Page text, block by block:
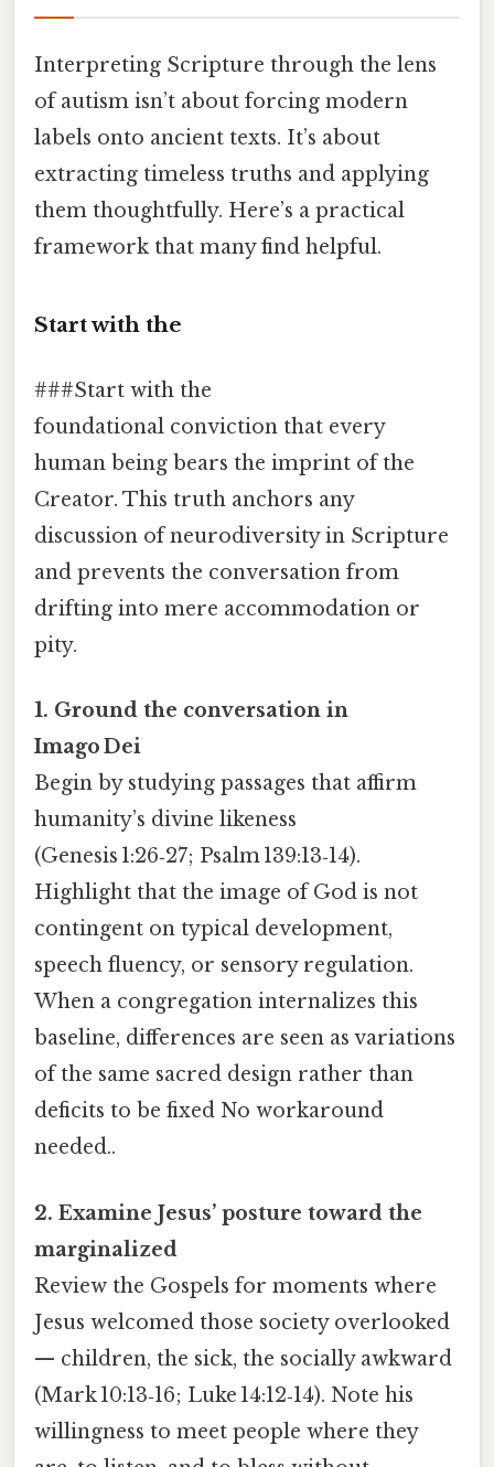
Interpreting Scripture through the lens
of autism isn’t about forcing modern
labels onto ancient texts. It’s about
extracting timeless truths and applying
them thoughtfully. Here’s a practical
framework that many find helpful.
Start with the
###Start with the
foundational conviction that every
human being bears the imprint of the
Creator. This truth anchors any
discussion of neurodiversity in Scripture
and prevents the conversation from
drifting into mere accommodation or
pity.
1. Ground the conversation in
Imago Dei
Begin by studying passages that affirm
humanity’s divine likeness
(Genesis 1:26‑27; Psalm 139:13‑14).
Highlight that the image of God is not
contingent on typical development,
speech fluency, or sensory regulation.
When a congregation internalizes this
baseline, differences are seen as variations
of the same sacred design rather than
deficits to be fixed No workaround
needed..
2. Examine Jesus’ posture toward the
marginalized
Review the Gospels for moments where
Jesus welcomed those society overlooked
— children, the sick, the socially awkward
(Mark 10:13‑16; Luke 14:12‑14). Note his
willingness to meet people where they